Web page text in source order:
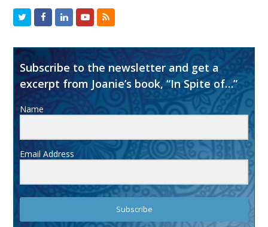
Subscribe to the newsletter and get a
excerpt from Joanie’s book, “In Spite of…”
Name
Email Address
Subscribe